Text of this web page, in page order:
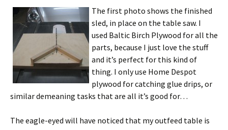
The first photo shows the finished
sled, in place on the table saw. I
used Baltic Birch Plywood for all the
parts, because I just love the stuff
and it’s perfect for this kind of
thing. I only use Home Despot
plywood for catching glue drips, or
similar demeaning tasks that are all it’s good for…
The eagle-eyed will have noticed that my outfeed table is